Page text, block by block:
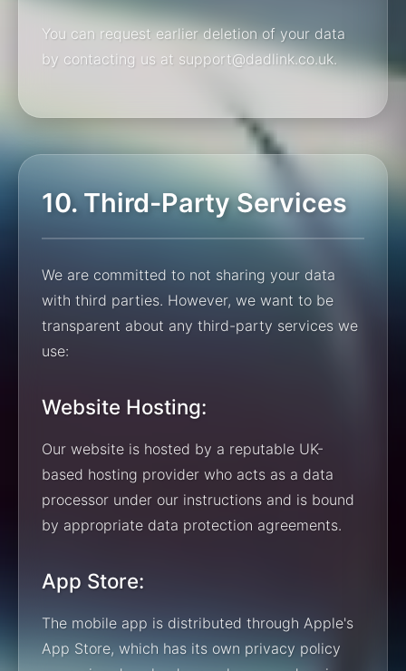
You can request earlier deletion of your data
by contacting us at support@dadlink.co.uk.
10. Third-Party Services
We are committed to not sharing your data
with third parties. However, we want to be
transparent about any third-party services we
use:
Website Hosting:
Our website is hosted by a reputable UK-
based hosting provider who acts as a data
processor under our instructions and is bound
by appropriate data protection agreements.
App Store:
The mobile app is distributed through Apple's
App Store, which has its own privacy policy